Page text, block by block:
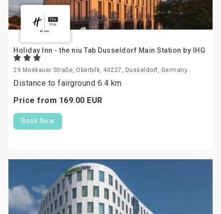
Holiday Inn - the niu Tab Dusseldorf Main Station by IHG
29 Moskauer Straße, Oberbilk, 40227, Düsseldorf, Germany
Distance to fairground 6.4 km
Price from 169.00 EUR
Book Now